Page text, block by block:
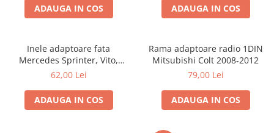
ADAUGA IN COS ADAUGA IN COS
Inele adaptoare fata
Mercedes Sprinter, Vito,
Viano, 271190-18
62,00 Lei
ADAUGA IN COS
Rama adaptoare radio 1DIN
Mitsubishi Colt 2008-2012
79,00 Lei
ADAUGA IN COS